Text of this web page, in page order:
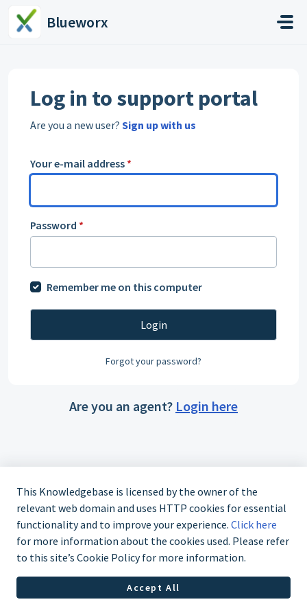
Skip to main content
Blueworx
Log in to support portal
Are you a new user? Sign up with us
Your e-mail address *
Password *
Remember me on this computer
Login
Forgot your password?
Are you an agent? Login here
This Knowledgebase is licensed by the owner of the
relevant web domain and uses HTTP cookies for essential
functionality and to improve your experience. Click here
for more information about the cookies used. Please refer
to this site’s Cookie Policy for more information.
Accept All